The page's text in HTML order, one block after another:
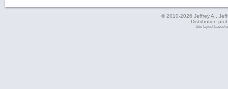
© 2010-2026 Jeffrey A.,
Distribution
Site layout based